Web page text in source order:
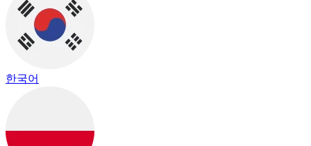
한국어